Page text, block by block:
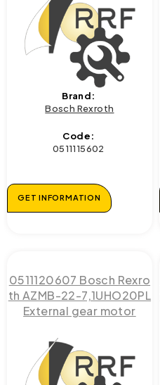
Brand:
Bosch Rexroth
Code:
0511115602
GET INFORMATION
0511120607 Bosch Rexro
th AZMB-22-7,1UHO20PL
External gear motor